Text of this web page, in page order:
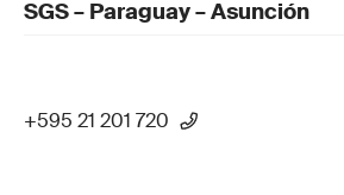
SGS – Paraguay – Asunción
+595 21 201 720